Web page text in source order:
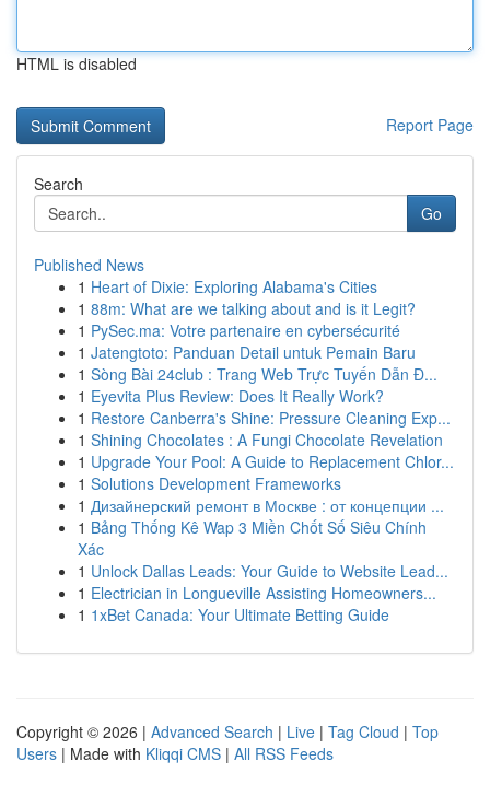
HTML is disabled
Report Page
Search
Go
Published News
1 Heart of Dixie: Exploring Alabama's Cities
1 88m: What are we talking about and is it Legit?
1 PySec.ma: Votre partenaire en cybersécurité
1 Jatengtoto: Panduan Detail untuk Pemain Baru
1 Sòng Bài 24club : Trang Web Trực Tuyến Dẫn Đ...
1 Eyevita Plus Review: Does It Really Work?
1 Restore Canberra's Shine: Pressure Cleaning Exp...
1 Shining Chocolates : A Fungi Chocolate Revelation
1 Upgrade Your Pool: A Guide to Replacement Chlor...
1 Solutions Development Frameworks
1 Дизайнерский ремонт в Москве : от концепции ...
1 Bảng Thống Kê Wap 3 Miền Chốt Số Siêu Chính
Xác
1 Unlock Dallas Leads: Your Guide to Website Lead...
1 Electrician in Longueville Assisting Homeowners...
1 1xBet Canada: Your Ultimate Betting Guide
Copyright © 2026 | Advanced Search | Live | Tag Cloud | Top
Users | Made with Kliqqi CMS | All RSS Feeds